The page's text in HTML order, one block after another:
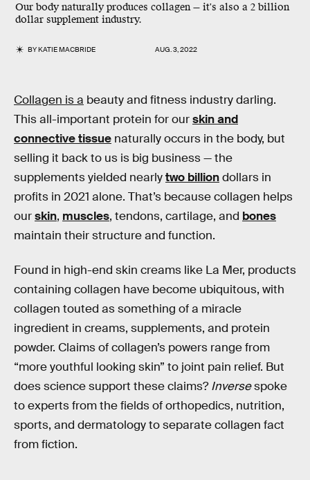
Our body naturally produces collagen — it's also a 2 billion
dollar supplement industry.
BYKATIE MACBRIDE AUG. 3, 2022
Collagen is a beauty and fitness industry darling.
This all-important protein for ourskin and
connective tissue naturally occurs in the body, but
selling it back to us is big business — the
supplements yielded nearlytwo billiondollars in
profits in 2021 alone. That’s because collagen helps
ourskin, muscles, tendons, cartilage, and bones
maintain their structure and function.
Found in high-end skin creams like La Mer, products
containing collagen have become ubiquitous, with
collagen touted as something of a miracle
ingredient in creams, supplements, and protein
powder. Claims of collagen’s powers range from
“more youthful looking skin” to joint pain relief. But
does science support these claims?Inversespoke
to experts from the fields of orthopedics, nutrition,
sports, and dermatology to separate collagen fact
from fiction.